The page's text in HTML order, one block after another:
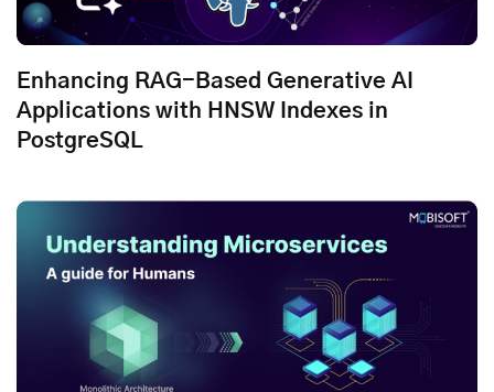
Enhancing RAG-Based Generative AI
Applications with HNSW Indexes in
PostgreSQL